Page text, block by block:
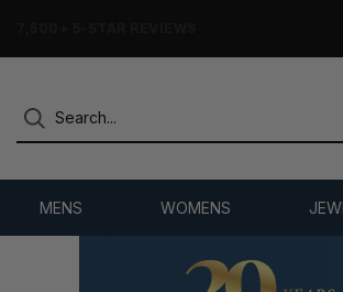
MENS WOMENS